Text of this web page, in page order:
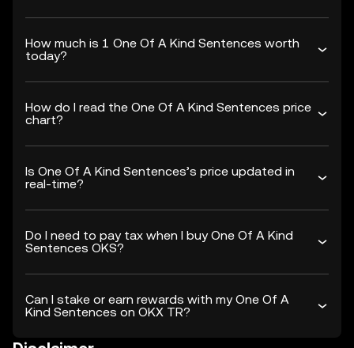
How much is 1 One Of A Kind Sentences worth
today?
How do I read the One Of A Kind Sentences price
chart?
Is One Of A Kind Sentences’s price updated in
real-time?
Do I need to pay tax when I buy One Of A Kind
Sentences OKS?
Can I stake or earn rewards with my One Of A
Kind Sentences on OKX TR?